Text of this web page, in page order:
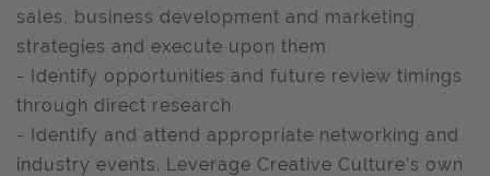
sales, business development and marketing
strategies and execute upon them
- Identify opportunities and future review timings
through direct research
- Identify and attend appropriate networking and
industry events. Leverage Creative Culture’s own